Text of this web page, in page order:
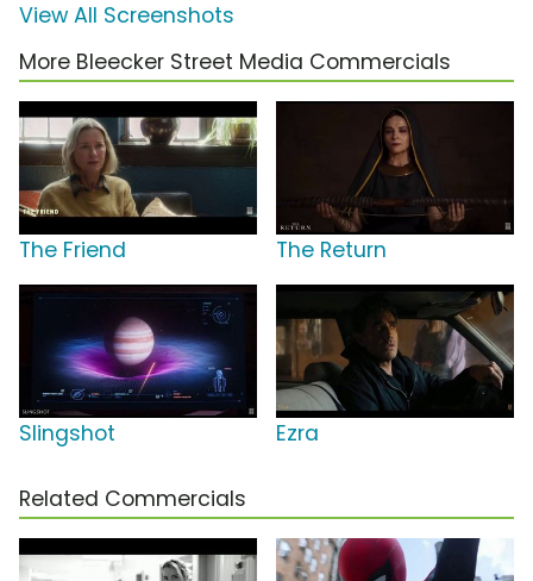
View All Screenshots
More Bleecker Street Media Commercials
The Friend The Return
Slingshot Ezra
Related Commercials